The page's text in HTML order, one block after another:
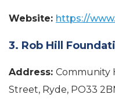
Website: https://
3. Rob Hill
Address: Community
Street, Ryde, PO33